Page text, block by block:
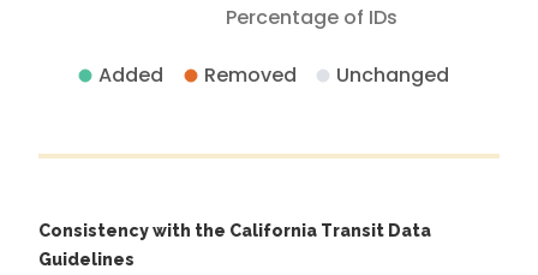
Percentage of IDs
Added Removed Unchanged
Consistency with the California Transit Data
Guidelines